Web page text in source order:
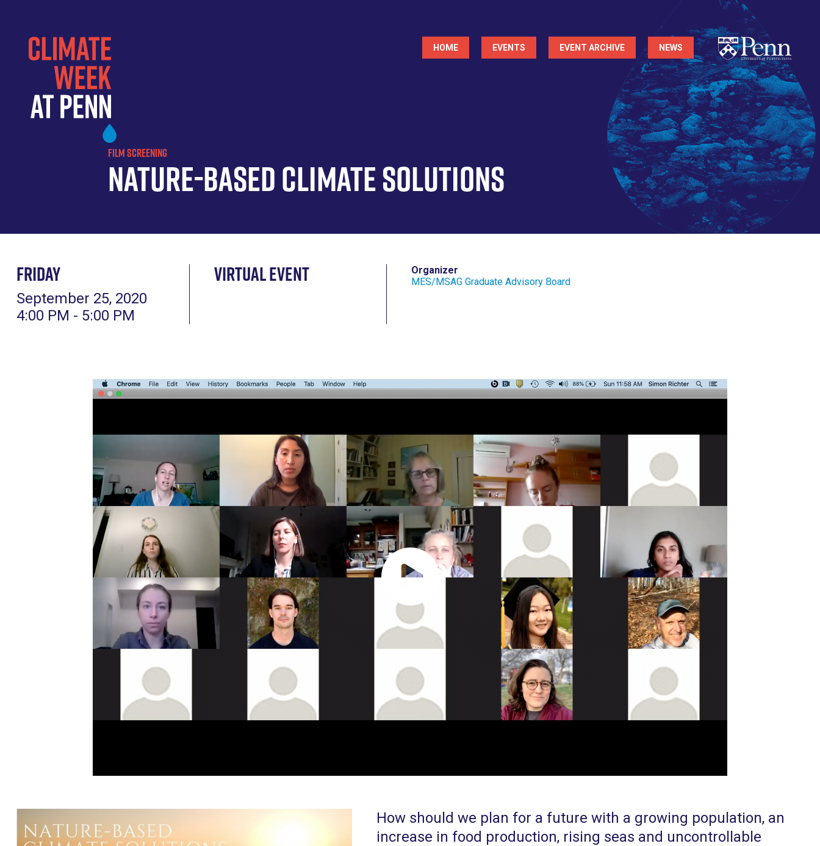
content
Main
HOME EVENTS EVENT ARCHIVE NEWS
FILM SCREENING
Nature-Based Climate Solutions
Friday
September 25, 2020
4:00 PM - 5:00 PM
Virtual Event
Organizer
MES/MSAG Graduate Advisory Board
How should we plan for a future with a growing population, an
increase in food production, rising seas and uncontrollable